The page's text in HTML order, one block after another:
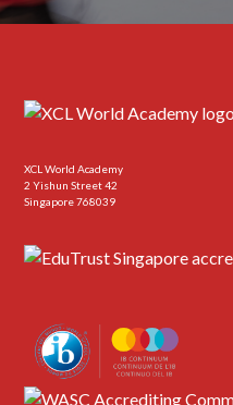
XCL World Academy
2 Yishun Street 42
Singapore 768039